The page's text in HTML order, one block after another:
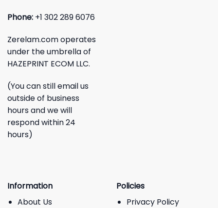
Phone: +1 302 289 6076
Zerelam.com operates
under the umbrella of
HAZEPRINT ECOM LLC.
(You can still email us
outside of business
hours and we will
respond within 24
hours)
Information
About Us
Policies
Privacy Policy